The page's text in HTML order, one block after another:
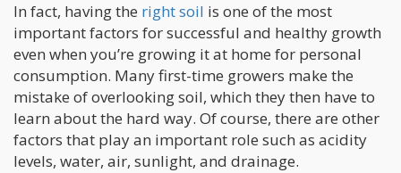
In fact, having the right soil is one of the most
important factors for successful and healthy growth
even when you’re growing it at home for personal
consumption. Many first-time growers make the
mistake of overlooking soil, which they then have to
learn about the hard way. Of course, there are other
factors that play an important role such as acidity
levels, water, air, sunlight, and drainage.